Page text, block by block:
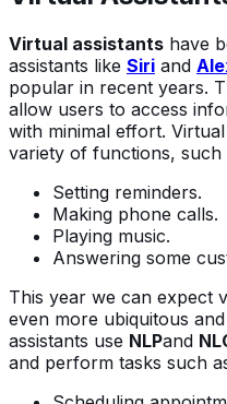
Virtual assistants have
assistants like Siri and
popular in recent years.
allow users to access
with minimal effort. Virtual
variety of functions, such
Setting reminders.
Making phone calls.
Playing music.
Answering some
This year we can expect
even more ubiquitous
assistants use NLPand
and perform tasks such